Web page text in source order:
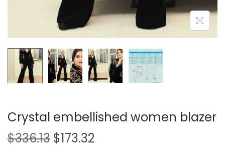
Crystal embellished women blazer
$336.13 $173.32